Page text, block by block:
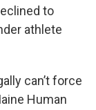
to
athlete
can’t force
Human